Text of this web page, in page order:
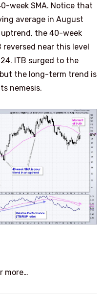
week SMA. Notice that
average in August
the 40-week
reversed near this level
ITB surged to the
the long-term trend is
nemesis.
more…